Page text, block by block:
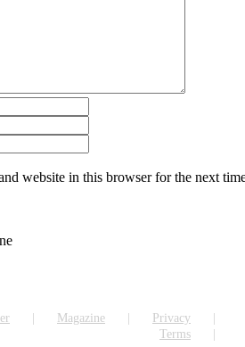
website in this browser for the next
Magazine
Privacy
Terms